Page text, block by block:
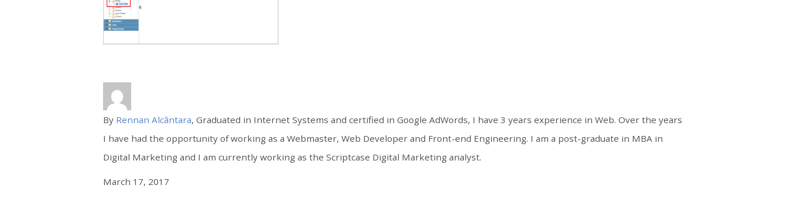
By Rennan Alcântara, Graduated in Internet Systems and certified in Google AdWords, I have 3 years experience in Web. Over the years
I have had the opportunity of working as a Webmaster, Web Developer and Front-end Engineering. I am a post-graduate in MBA in
Digital Marketing and I am currently working as the Scriptcase Digital Marketing analyst.
March 17, 2017